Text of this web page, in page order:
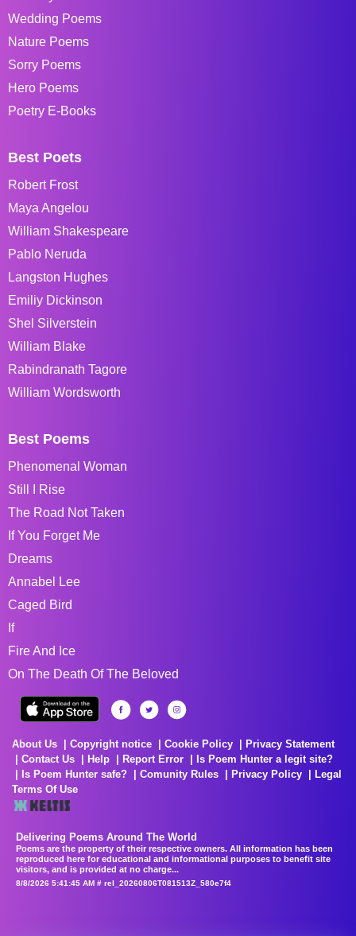
Wedding Poems
Nature Poems
Sorry Poems
Hero Poems
Poetry E-Books
Best Poets
Robert Frost
Maya Angelou
William Shakespeare
Pablo Neruda
Langston Hughes
Emiliy Dickinson
Shel Silverstein
William Blake
Rabindranath Tagore
William Wordsworth
Best Poems
Phenomenal Woman
Still I Rise
The Road Not Taken
If You Forget Me
Dreams
Annabel Lee
Caged Bird
If
Fire And Ice
On The Death Of The Beloved
About Us Copyright notice Cookie Policy
Privacy Statement
Contact Us
Help Report Error
Is Poem Hunter a legit site?
Is Poem Hunter safe?
Comunity Rules Privacy Policy
Legal
Terms Of Use
Delivering Poems Around The World
Poems are the property of their respective owners. All information has been
reproduced here for educational and informational purposes to benefit site
visitors, and is provided at no charge...
8/8/2026 5:41:45 AM # rel_20260806T081513Z_580e7f4